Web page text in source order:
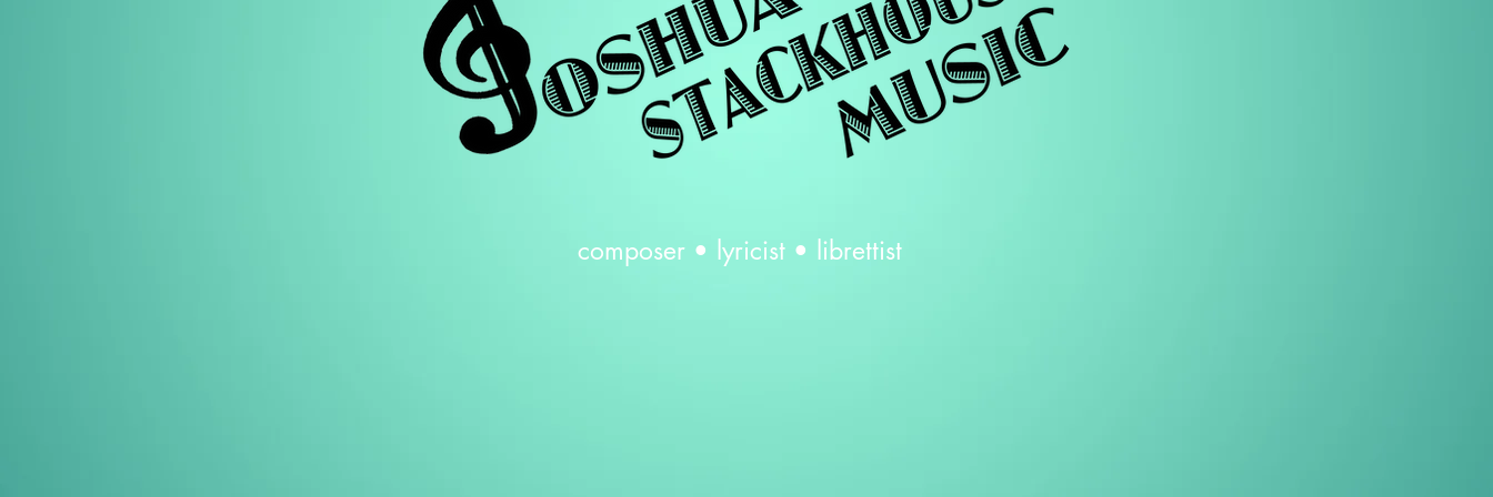
composer • lyricist • librettist